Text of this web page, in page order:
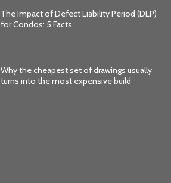
The Impact of Defect Liability Period (DLP)
for Condos: 5 Facts
Why the cheapest set of drawings usually
turns into the most expensive build